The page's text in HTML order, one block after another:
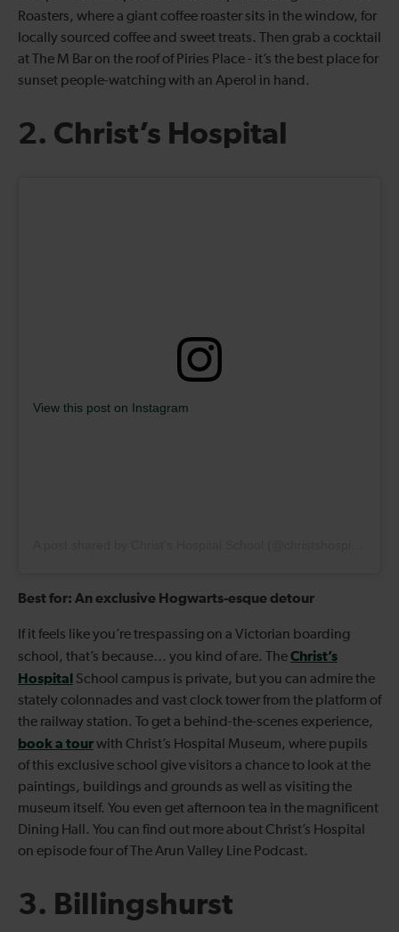
Roasters, where a giant coffee roaster sits in the window, for
locally sourced coffee and sweet treats. Then grab a cocktail
at The M Bar on the roof of Piries Place - it’s the best place for
sunset people-watching with an Aperol in hand.
2. Christ’s Hospital
View this post on Instagram
Best for: An exclusive Hogwarts-esque detour
If it feels like you’re trespassing on a Victorian boarding
school, that’s because… you kind of are. TheChrist’s
Hospital School campus is private, but you can admire the
stately colonnades and vast clock tower from the platform of
the railway station. To get a behind-the-scenes experience,
book a tourwith Christ’s Hospital Museum, where pupils
of this exclusive school give visitors a chance to look at the
paintings, buildings and grounds as well as visiting the
museum itself. You even get afternoon tea in the magnificent
Dining Hall. You can find out more about Christ’s Hospital
on episode four of The Arun Valley Line Podcast.
3. Billingshurst